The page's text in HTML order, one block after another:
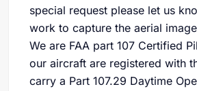
special request please let us
work to capture the aerial
We are FAA part 107 Certified
our aircraft are registered with
carry a Part 107.29 Daytime